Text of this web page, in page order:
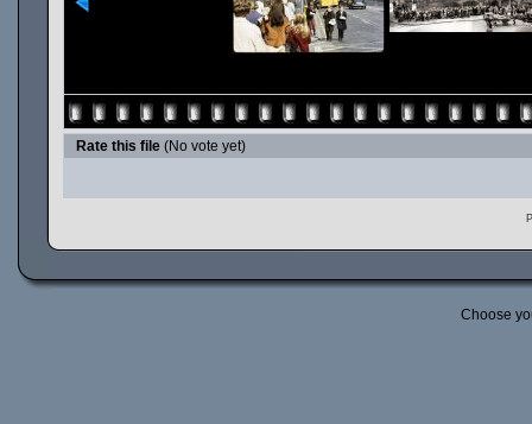
Rate this file (No vote yet)
Choose